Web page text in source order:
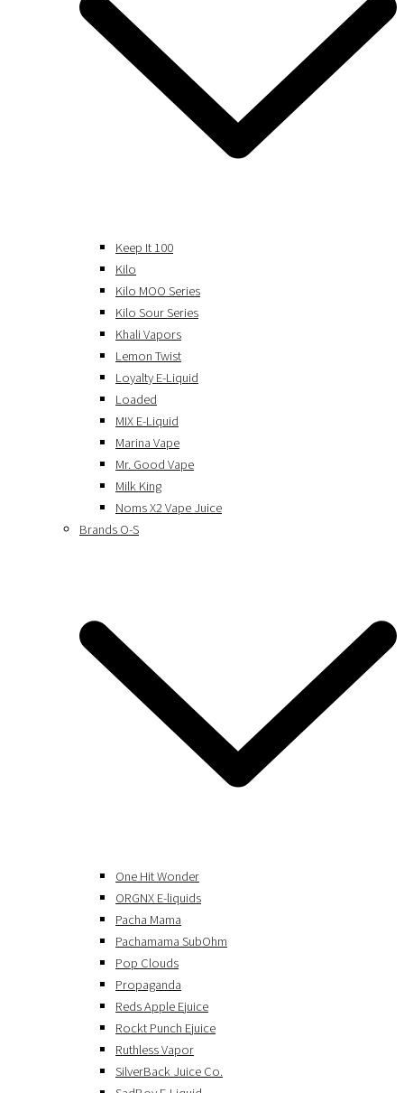
Keep It 100
Kilo
Kilo MOO Series
Kilo Sour Series
Khali Vapors
Lemon Twist
Loyalty E-Liquid
Loaded
MIX E-Liquid
Marina Vape
Mr. Good Vape
Milk King
Noms X2 Vape Juice
Brands O-S
One Hit Wonder
ORGNX E-liquids
Pacha Mama
Pachamama SubOhm
Pop Clouds
Propaganda
Reds Apple Ejuice
Rockt Punch Ejuice
Ruthless Vapor
SilverBack Juice Co.